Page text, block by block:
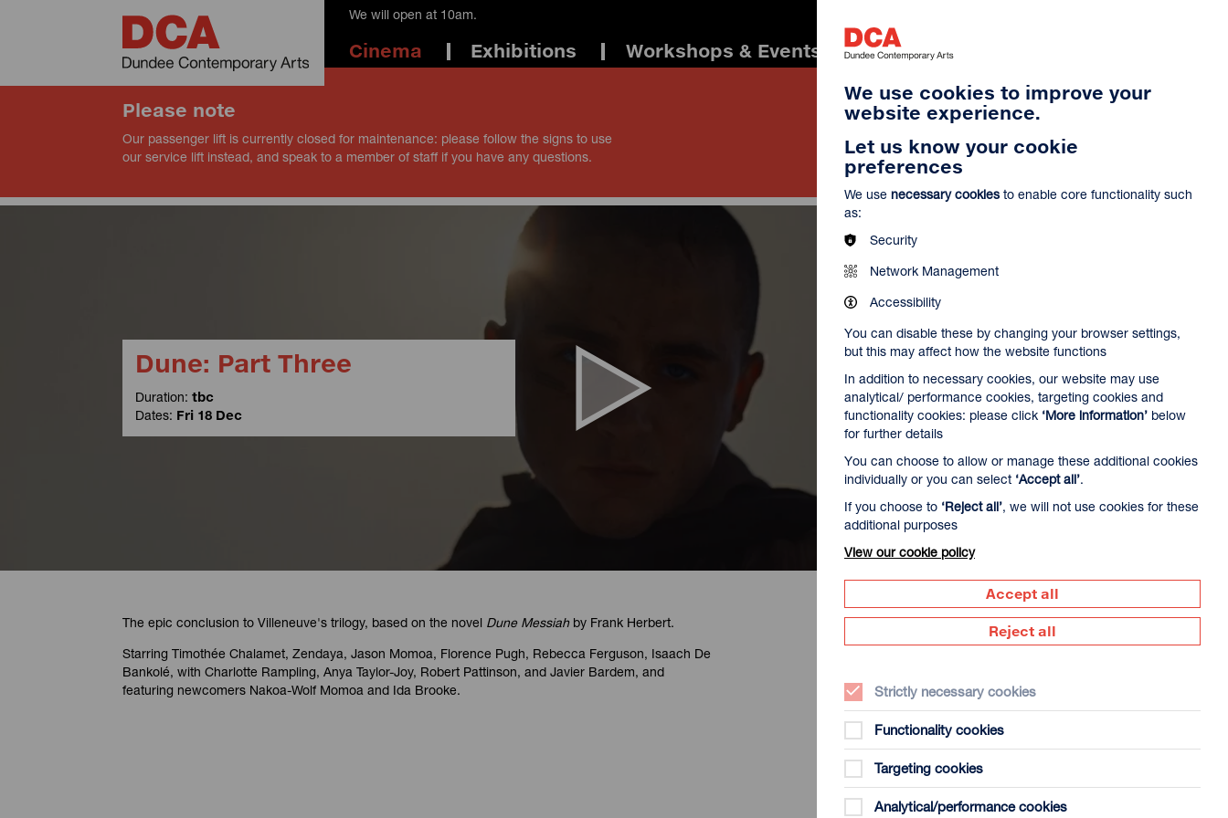
We will open at 10am.
Cinema Exhibitions Workshops & Events
Please note
Our passenger lift is currently closed for maintenance: please follow the signs to use
our service lift instead, and speak to a member of staff if you have any questions.
Dune: Part Three
Duration: tbc
Dates: Fri 18 Dec
The epic conclusion to Villeneuve's trilogy, based on the novel Dune Messiah by Frank Herbert.
Starring Timothée Chalamet, Zendaya, Jason Momoa, Florence Pugh, Rebecca Ferguson, Isaach De
Bankolé, with Charlotte Rampling, Anya Taylor-Joy, Robert Pattinson, and Javier Bardem, and
featuring newcomers Nakoa-Wolf Momoa and Ida Brooke.
Denis Villeneuve
Year:
Duration:tbc
Certificate:tbc
We use cookies to improve your
website experience.
Let us know your cookie
preferences
We use necessary cookies to enable core functionality such
as:
Security
Network Management
Accessibility
You can disable these by changing your browser settings,
but this may affect how the website functions
In addition to necessary cookies, our website may use
analytical/ performance cookies, targeting cookies and
functionality cookies: please click ‘More information’ below
for further details
You can choose to allow or manage these additional cookies
individually or you can select ‘Accept all’.
If you choose to ‘Reject all’, we will not use cookies for these
additional purposes
View our cookie policy
Accept all
Reject all
Strictly necessary cookies
Functionality cookies
Targeting cookies
Analytical/performance cookies